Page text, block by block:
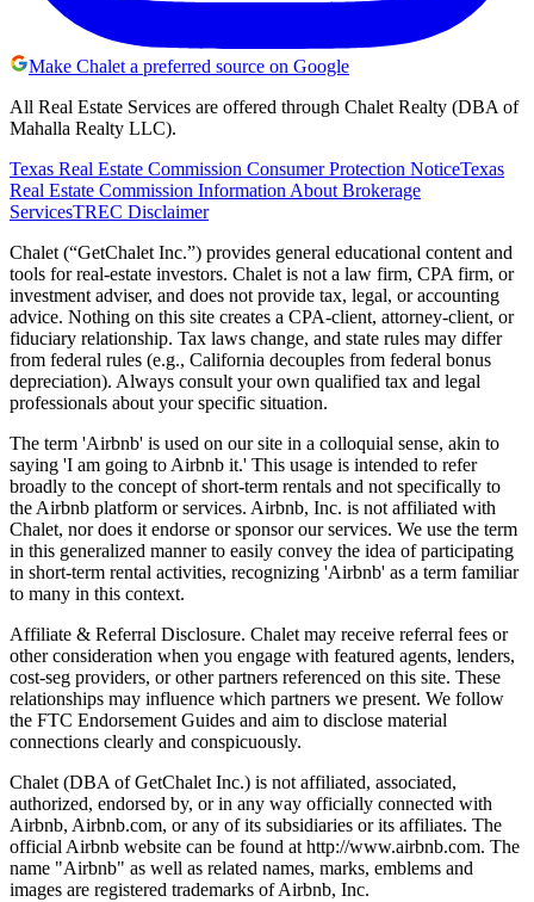
Make Chalet a preferred source on Google
All Real Estate Services are offered through Chalet Realty (DBA of
Mahalla Realty LLC).
Texas Real Estate Commission Consumer Protection NoticeTexas
Real Estate Commission Information About Brokerage
ServicesTREC Disclaimer
Chalet (“GetChalet Inc.”) provides general educational content and
tools for real-estate investors. Chalet is not a law firm, CPA firm, or
investment adviser, and does not provide tax, legal, or accounting
advice. Nothing on this site creates a CPA-client, attorney-client, or
fiduciary relationship. Tax laws change, and state rules may differ
from federal rules (e.g., California decouples from federal bonus
depreciation). Always consult your own qualified tax and legal
professionals about your specific situation.
The term 'Airbnb' is used on our site in a colloquial sense, akin to
saying 'I am going to Airbnb it.' This usage is intended to refer
broadly to the concept of short-term rentals and not specifically to
the Airbnb platform or services. Airbnb, Inc. is not affiliated with
Chalet, nor does it endorse or sponsor our services. We use the term
in this generalized manner to easily convey the idea of participating
in short-term rental activities, recognizing 'Airbnb' as a term familiar
to many in this context.
Affiliate & Referral Disclosure. Chalet may receive referral fees or
other consideration when you engage with featured agents, lenders,
cost-seg providers, or other partners referenced on this site. These
relationships may influence which partners we present. We follow
the FTC Endorsement Guides and aim to disclose material
connections clearly and conspicuously.
Chalet (DBA of GetChalet Inc.) is not affiliated, associated,
authorized, endorsed by, or in any way officially connected with
Airbnb, Airbnb.com, or any of its subsidiaries or its affiliates. The
official Airbnb website can be found at http://www.airbnb.com. The
name "Airbnb" as well as related names, marks, emblems and
images are registered trademarks of Airbnb, Inc.